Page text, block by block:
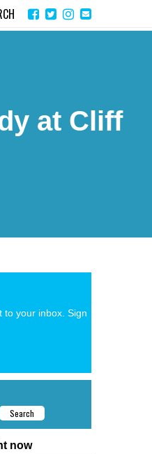
on
Facebook
email
at Cliff
to your inbox. Sign
now